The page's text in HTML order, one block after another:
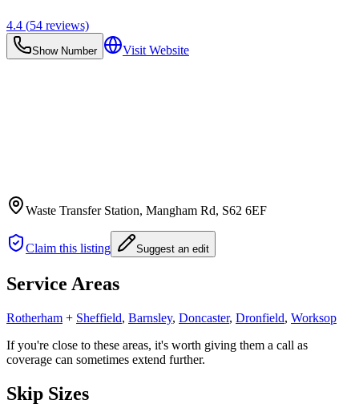
4.4 (54 reviews)
Show Number Visit Website
Waste Transfer Station, Mangham Rd, S62 6EF
Claim this listing Suggest an edit
Service Areas
Rotherham + Sheffield, Barnsley, Doncaster, Dronfield, Worksop
If you're close to these areas, it's worth giving them a call as
coverage can sometimes extend further.
Skip Sizes